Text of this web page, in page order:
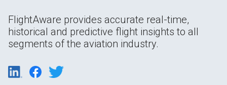
FlightAware provides accurate real-time,
historical and predictive flight insights to all
segments of the aviation industry.